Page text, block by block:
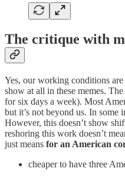
The critique with
Yes, our working conditions
show at all in these memes.
for six days a week). Most
but it’s not beyond us. In some
However, this doesn’t show
reshoring this work doesn’t
just means for an American
cheaper to have three